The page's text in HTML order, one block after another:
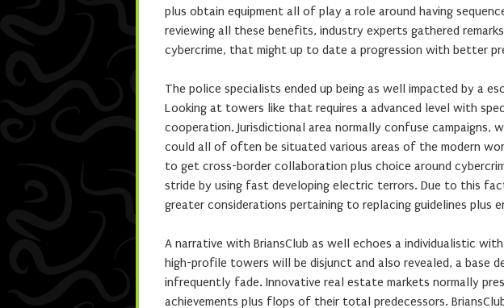
plus obtain equipment all of play a role around having
reviewing all these benefits, industry experts gathered
cybercrime, that might up to date a progression with better
The police specialists ended up being as well impacted by a
Looking at towers like that requires a advanced level with
cooperation. Jurisdictional area normally confuse campaigns,
could all of often be situated various areas of the modern
to get cross-border collaboration plus choice around
stride by using fast developing electric terrors. Due to this
greater considerations pertaining to replacing guidelines
A narrative with BriansClub as well echoes a individualistic
high-profile towers will be disjunct and also revealed, a base
infrequently fade. Innovative real estate markets normally
achievements plus flops of their total predecessors.